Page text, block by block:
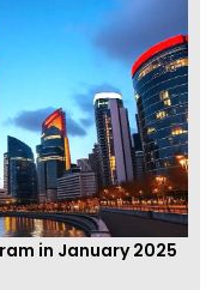
in January 2025